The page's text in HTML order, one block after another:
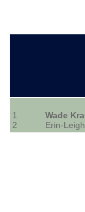
1
2
Wade
Erin-